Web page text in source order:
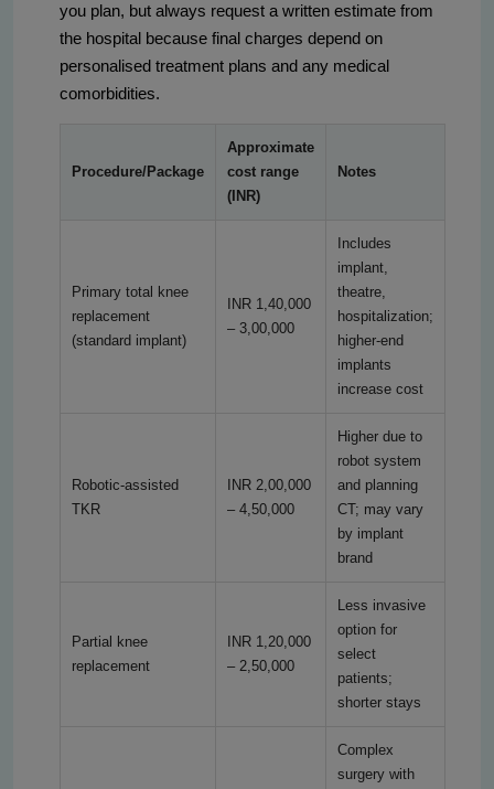
you plan, but always request a written estimate from
the hospital because final charges depend on
personalised treatment plans and any medical
comorbidities.
Procedure/Package
Approximate
cost range
(INR)
Notes
Primary total knee
replacement
(standard implant)
INR 1,40,000
– 3,00,000
Includes
implant,
theatre,
hospitalization;
higher-end
implants
increase cost
Robotic-assisted
TKR
INR 2,00,000
– 4,50,000
Higher due to
robot system
and planning
CT; may vary
by implant
brand
Partial knee
replacement
INR 1,20,000
– 2,50,000
Less invasive
option for
select
patients;
shorter stays
Complex
surgery with